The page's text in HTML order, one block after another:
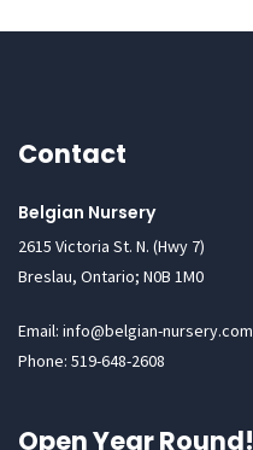
Contact
Belgian Nursery
2615 Victoria St. N. (Hwy 7)
Breslau, Ontario; N0B 1M0
Email: info@belgian-nursery.com
Phone: 519-648-2608
Open Year Round!